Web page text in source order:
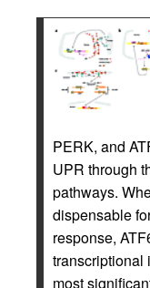
PERK, and
UPR through
pathways.
dispensable
response,
transcriptional
most